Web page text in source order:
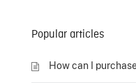
Popular articles
How can I